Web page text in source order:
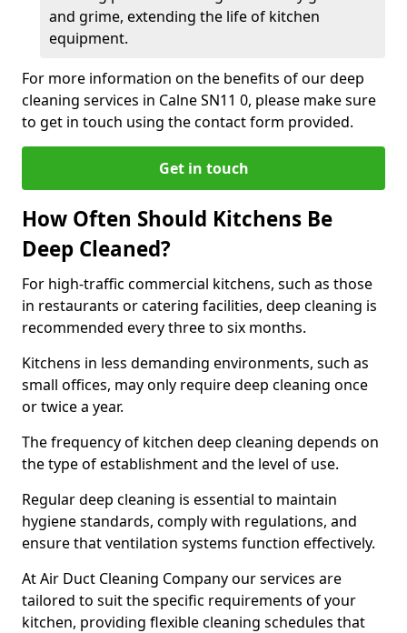
and grime, extending the life of kitchen
equipment.
For more information on the benefits of our deep
cleaning services in Calne SN11 0, please make sure
to get in touch using the contact form provided.
Get in touch
How Often Should Kitchens Be
Deep Cleaned?
For high-traffic commercial kitchens, such as those
in restaurants or catering facilities, deep cleaning is
recommended every three to six months.
Kitchens in less demanding environments, such as
small offices, may only require deep cleaning once
or twice a year.
The frequency of kitchen deep cleaning depends on
the type of establishment and the level of use.
Regular deep cleaning is essential to maintain
hygiene standards, comply with regulations, and
ensure that ventilation systems function effectively.
At Air Duct Cleaning Company our services are
tailored to suit the specific requirements of your
kitchen, providing flexible cleaning schedules that